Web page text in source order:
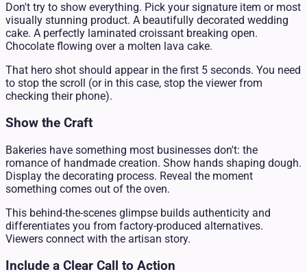
Don't try to show everything. Pick your signature item or most
visually stunning product. A beautifully decorated wedding
cake. A perfectly laminated croissant breaking open.
Chocolate flowing over a molten lava cake.
That hero shot should appear in the first 5 seconds. You need
to stop the scroll (or in this case, stop the viewer from
checking their phone).
Show the Craft
Bakeries have something most businesses don't: the
romance of handmade creation. Show hands shaping dough.
Display the decorating process. Reveal the moment
something comes out of the oven.
This behind-the-scenes glimpse builds authenticity and
differentiates you from factory-produced alternatives.
Viewers connect with the artisan story.
Include a Clear Call to Action